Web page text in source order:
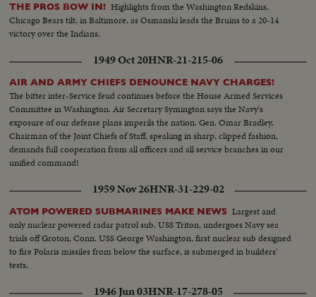
THE PROS BOW IN! Highlights from the Washington Redskins,
Chicago Bears tilt, in Baltimore, as Osmanski leads the Bruins to a 20-14
victory over the Indians.
1949 Oct 20HNR-21-215-06
AIR AND ARMY CHIEFS DENOUNCE NAVY CHARGES!
The bitter inter-Service feud continues before the House Armed Services
Committee in Washington. Air Secretary Symington says the Navy's
exposure of our defense plans imperils the nation. Gen. Omar Bradley,
Chairman of the Joint Chiefs of Staff, speaking in sharp, clipped fashion,
demands full cooperation from all officers and all service branches in our
unified command!
1959 Nov 26HNR-31-229-02
ATOM POWERED SUBMARINES MAKE NEWS Largest and
only nuclear powered radar patrol sub, USS Triton, undergoes Navy sea
trials off Groton, Conn. USS George Washington, first nuclear sub designed
to fire Polaris missiles from below the surface, is submerged in builders'
tests.
1946 Jun 03HNR-17-278-05